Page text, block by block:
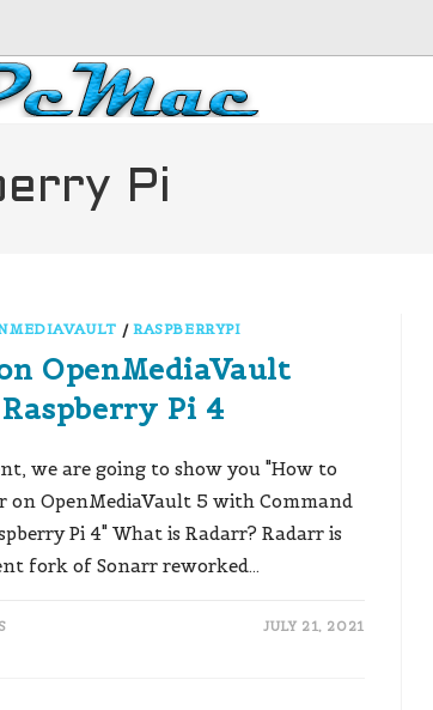
Pi
/ RASPBERRYPI
OpenMediaVault
Pi 4
we are going to show you "How to
on OpenMediaVault 5 with Command
Pi 4" What is Radarr? Radarr is
fork of Sonarr reworked…
JULY 21, 2021